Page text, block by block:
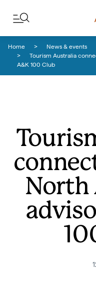
Home
News & events
Tourism Australia
A&K 100 Club
North